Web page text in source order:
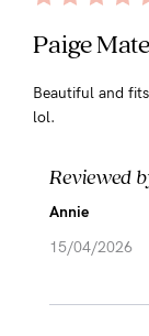
Paige
Beautiful and
lol.
Reviewed
Annie
15/04/2026